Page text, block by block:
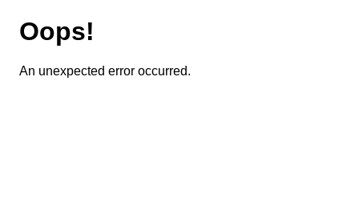
Oops!
An unexpected error occurred.